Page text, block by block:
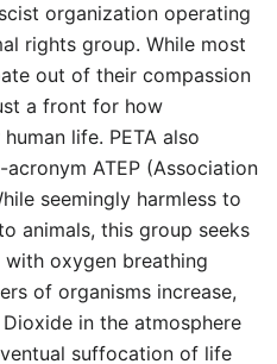
organization operating
rights group. While most
out of their compassion
a front for how
life. PETA also
ATEP (Association
seemingly harmless to
animals, this group seeks
oxygen breathing
of organisms increase,
in the atmosphere
suffocation of life